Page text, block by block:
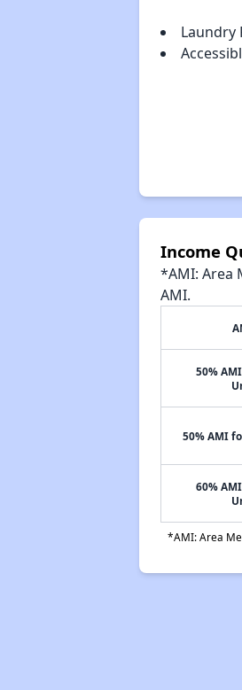
Laundry
Income
*AMI: Area
AMI.
50%
50% AMI
60%
*AMI: Area